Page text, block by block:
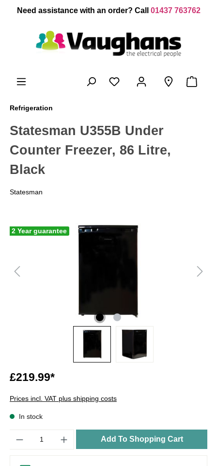
content
Need assistance with an order? Call 01437 763762
Refrigeration
Statesman U355B Under
Counter Freezer, 86 Litre,
Black
Statesman
2 Year guarantee
£219.99*
Prices incl. VAT plus shipping costs
In stock
Add To Shopping Cart